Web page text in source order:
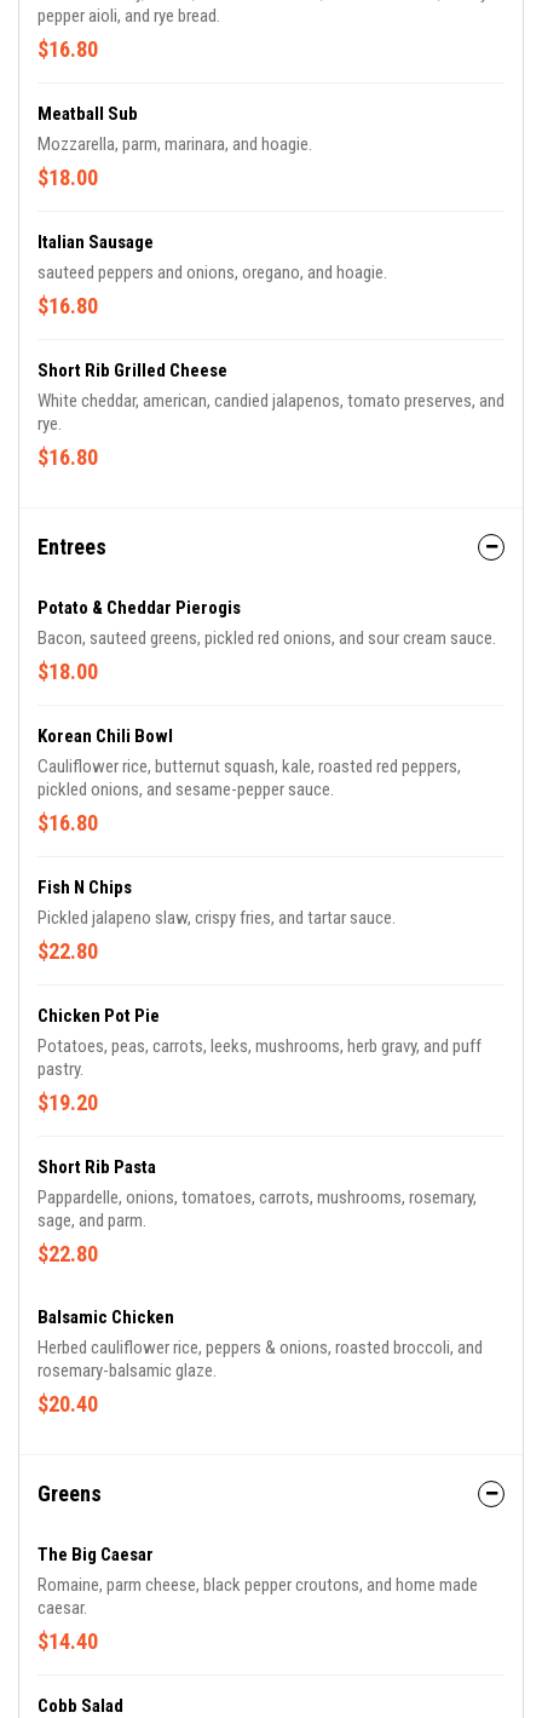
pepper aioli, and rye bread.
$16.80
Meatball Sub
Mozzarella, parm, marinara, and hoagie.
$18.00
Italian Sausage
sauteed peppers and onions, oregano, and hoagie.
$16.80
Short Rib Grilled Cheese
White cheddar, american, candied jalapenos, tomato preserves, and
rye.
$16.80
Entrees
Potato & Cheddar Pierogis
Bacon, sauteed greens, pickled red onions, and sour cream sauce.
$18.00
Korean Chili Bowl
Cauliflower rice, butternut squash, kale, roasted red peppers,
pickled onions, and sesame-pepper sauce.
$16.80
Fish N Chips
Pickled jalapeno slaw, crispy fries, and tartar sauce.
$22.80
Chicken Pot Pie
Potatoes, peas, carrots, leeks, mushrooms, herb gravy, and puff
pastry.
$19.20
Short Rib Pasta
Pappardelle, onions, tomatoes, carrots, mushrooms, rosemary,
sage, and parm.
$22.80
Balsamic Chicken
Herbed cauliflower rice, peppers & onions, roasted broccoli, and
rosemary-balsamic glaze.
$20.40
Greens
The Big Caesar
Romaine, parm cheese, black pepper croutons, and home made
caesar.
$14.40
Cobb Salad